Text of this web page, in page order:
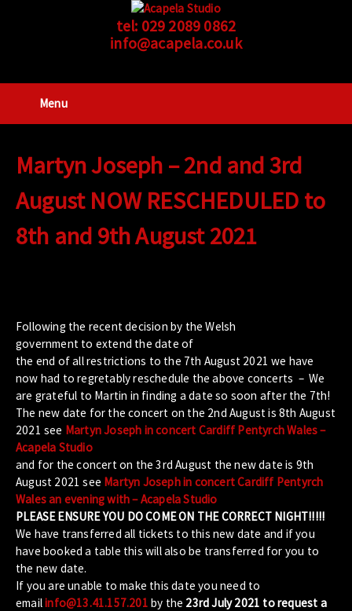
tel: 029 2089 0862
info@acapela.co.uk
Menu
Martyn Joseph – 2nd and 3rd
August NOW RESCHEDULED to
8th and 9th August 2021
Following the recent decision by the Welsh
government to extend the date of
the end of all restrictions to the 7th August 2021 we have
now had to regretably reschedule the above concerts – We
are grateful to Martin in finding a date so soon after the 7th!
The new date for the concert on the 2nd August is 8th August
2021 see Martyn Joseph in concert Cardiff Pentyrch Wales –
Acapela Studio
and for the concert on the 3rd August the new date is 9th
August 2021 see Martyn Joseph in concert Cardiff Pentyrch
Wales an evening with – Acapela Studio
PLEASE ENSURE YOU DO COME ON THE CORRECT NIGHT!!!!!
We have transferred all tickets to this new date and if you
have booked a table this will also be transferred for you to
the new date.
If you are unable to make this date you need to
emailinfo@13.41.157.201 by the 23rd July 2021 to request a